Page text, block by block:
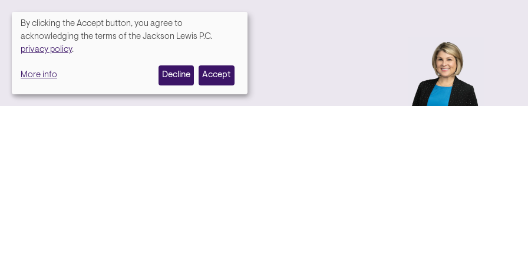
Media contact
We
your
privacy,
By clicking the Accept button, you agree to
acknowledging the terms of the Jackson Lewis P.C.
privacy policy.
More info Decline Accept